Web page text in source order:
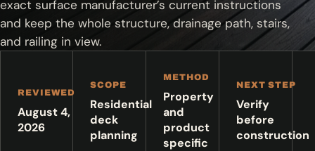
exact surface manufacturer’s current instructions
and keep the whole structure, drainage path, stairs,
and railing in view.
REVIEWED
August 4,
2026
SCOPE
Residential
deck
planning
METHOD
Property
and
product
specific
NEXT STEP
Verify
before
construction